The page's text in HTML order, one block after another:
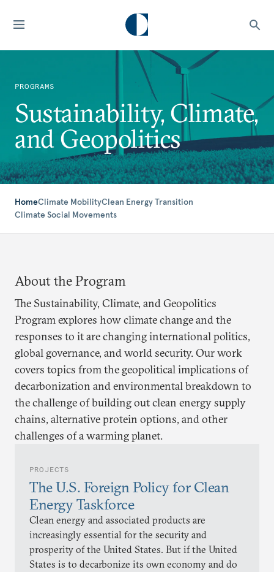
PROGRAMS
Sustainability, Climate,
and Geopolitics
HomeClimate MobilityClean Energy Transition
Climate Social Movements
About the Program
The Sustainability, Climate, and Geopolitics
Program explores how climate change and the
responses to it are changing international politics,
global governance, and world security. Our work
covers topics from the geopolitical implications of
decarbonization and environmental breakdown to
the challenge of building out clean energy supply
chains, alternative protein options, and other
challenges of a warming planet.
PROJECTS
The U.S. Foreign Policy for Clean
Energy Taskforce
Clean energy and associated products are
increasingly essential for the security and
prosperity of the United States. But if the United
States is to decarbonize its own economy and do